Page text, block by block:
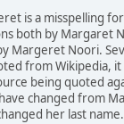
is a misspelling
both by Margaret
Margeret Noori.
from Wikipedia, it
being quoted
changed from
her last